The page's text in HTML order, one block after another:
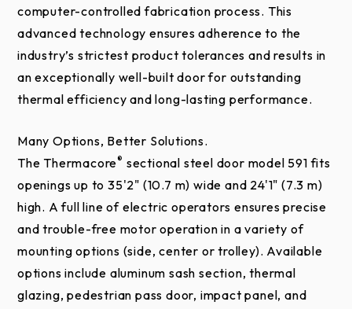
computer-controlled fabrication process. This
advanced technology ensures adherence to the
industry’s strictest product tolerances and results in
an exceptionally well-built door for outstanding
thermal efficiency and long-lasting performance.
Many Options, Better Solutions.
The Thermacore® sectional steel door model 591 fits
openings up to 35'2" (10.7 m) wide and 24'1" (7.3 m)
high. A full line of electric operators ensures precise
and trouble-free motor operation in a variety of
mounting options (side, center or trolley). Available
options include aluminum sash section, thermal
glazing, pedestrian pass door, impact panel, and